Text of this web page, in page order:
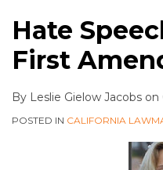
Hate
First
By Leslie Gielow Jacobs on
POSTED IN CALIFORNIA